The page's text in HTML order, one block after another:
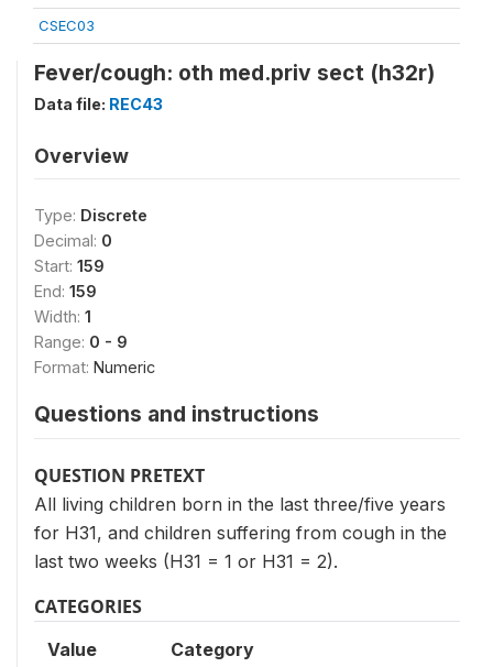
CSEC03
Fever/cough: oth med.priv sect (h32r)
Data file: REC43
Overview
Type: Discrete
Decimal: 0
Start: 159
End: 159
Width: 1
Range: 0 - 9
Format: Numeric
Questions and instructions
QUESTION PRETEXT
All living children born in the last three/five years
for H31, and children suffering from cough in the
last two weeks (H31 = 1 or H31 = 2).
CATEGORIES
Value Category